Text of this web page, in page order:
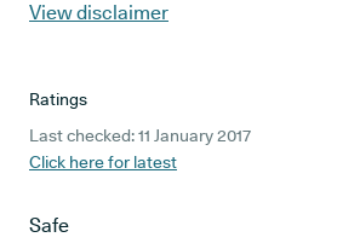
View disclaimer
Ratings
Last checked: 11 January 2017
Click here for latest
Safe